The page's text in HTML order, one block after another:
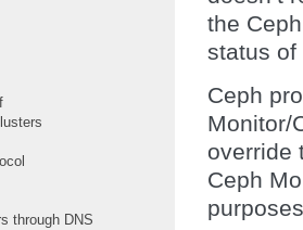
the
status
Ceph
Monitor/
override
Ceph
through DNS